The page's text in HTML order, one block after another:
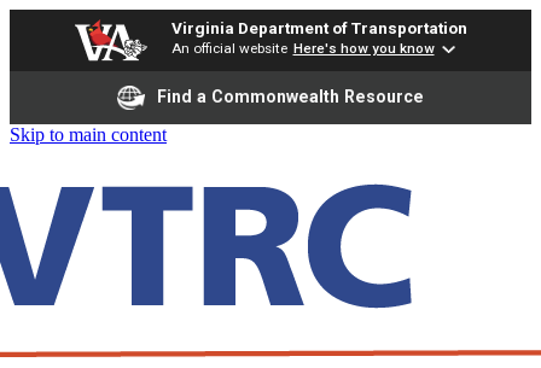
Virginia Department of Transportation
An official website Here's how you know
Find a Commonwealth Resource
Skip to main content